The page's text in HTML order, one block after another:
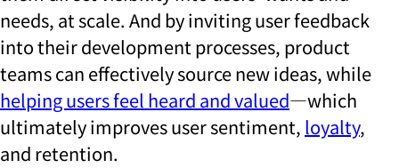
needs, at scale. And by inviting user feedback
into their development processes, product
teams can effectively source new ideas, while
helping users feel heard and valued—which
ultimately improves user sentiment, loyalty,
and retention.